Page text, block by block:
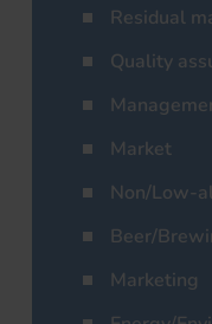
Residual
Quality
Market
Non/Low-
Beer/
Marketing